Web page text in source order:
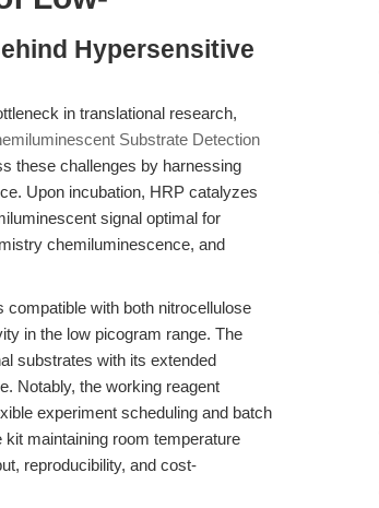
Hypersensitive
in translational research,
Substrate Detection
these challenges by harnessing
Upon incubation, HRP catalyzes
signal optimal for
chemiluminescence, and
with both nitrocellulose
in the low picogram range. The
substrates with its extended
Notably, the working reagent
experiment scheduling and batch
maintaining room temperature
reproducibility, and cost-